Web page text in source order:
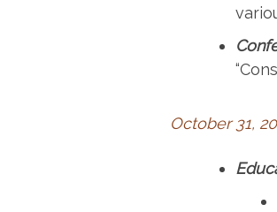
October 31,